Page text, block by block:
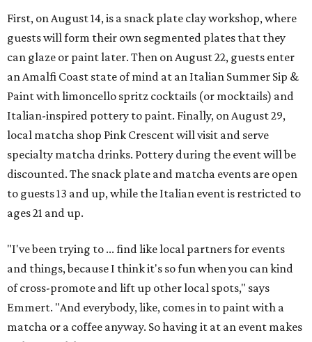
First, on August 14, is a snack plate clay workshop, where
guests will form their own segmented plates that they
can glaze or paint later. Then on August 22, guests enter
an Amalfi Coast state of mind at an Italian Summer Sip &
Paint with limoncello spritz cocktails (or mocktails) and
Italian-inspired pottery to paint. Finally, on August 29,
local matcha shop Pink Crescent will visit and serve
specialty matcha drinks. Pottery during the event will be
discounted. The snack plate and matcha events are open
to guests 13 and up, while the Italian event is restricted to
ages 21 and up.
"I've been trying to ... find like local partners for events
and things, because I think it's so fun when you can kind
of cross-promote and lift up other local spots," says
Emmert. "And everybody, like, comes in to paint with a
matcha or a coffee anyway. So having it at an event makes